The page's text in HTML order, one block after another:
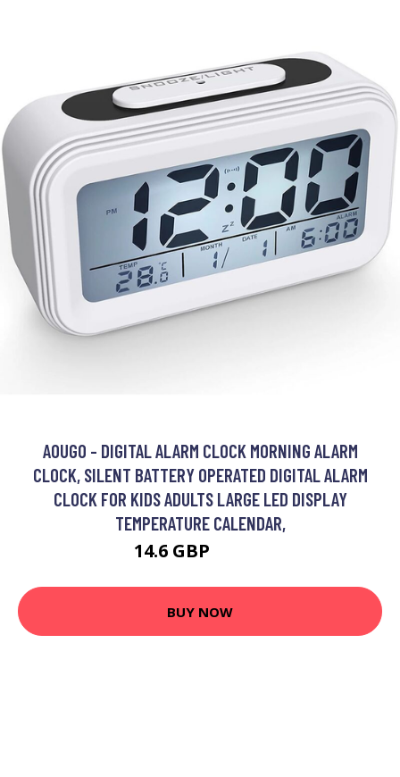
AOUGO - DIGITAL ALARM CLOCK MORNING ALARM
CLOCK, SILENT BATTERY OPERATED DIGITAL ALARM
CLOCK FOR KIDS ADULTS LARGE LED DISPLAY
TEMPERATURE CALENDAR,
14.6 GBP
BUY NOW